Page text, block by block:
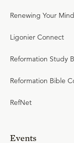
Renewing Your Mind
Ligonier Connect
Reformation Study
Reformation Bible
RefNet
Events